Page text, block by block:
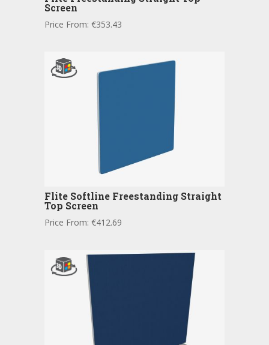
Screen
Price From: €353.43
Flite Softline Freestanding Straight
Top Screen
Price From: €412.69